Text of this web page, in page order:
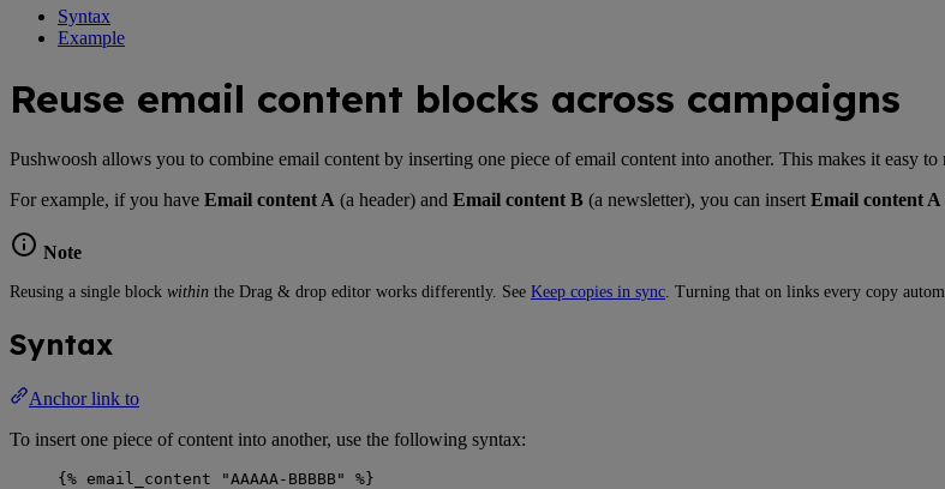
Syntax
Example
Reuse email content blocks across campaigns
Pushwoosh allows you to combine email content by inserting one piece of email content into another. This makes it easy
For example, if you have Email content A (a header) and Email content B (a newsletter), you can insert Email content A
Note
Reusing a single block within the Drag & drop editor works differently. See Keep copies in sync . Turning that on links every copy
Syntax
Anchor link to
To insert one piece of content into another, use the following syntax:
{% email_content "AAAAA-BBBBB" %}